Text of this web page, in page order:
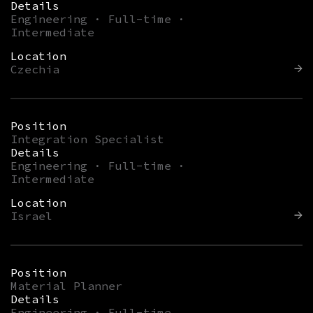
Details
Engineering · Full-time ·
Intermediate
Location
Czechia
Position
Integration Specialist
Details
Engineering · Full-time ·
Intermediate
Location
Israel
Position
Material Planner
Details